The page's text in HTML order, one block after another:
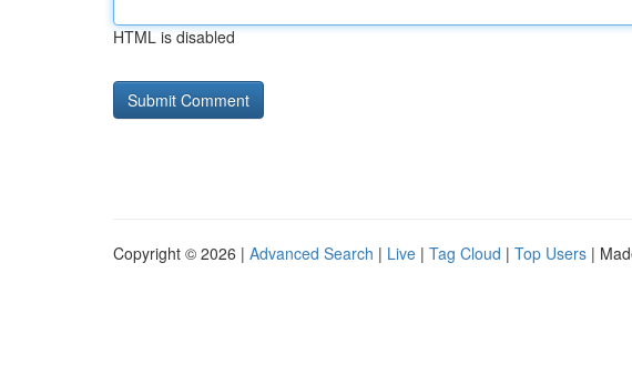
HTML is disabled
Copyright © 2026 | Advanced Search | Live | Tag Cloud | Top Users |